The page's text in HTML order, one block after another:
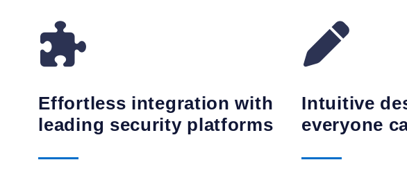
Effortless integration with
leading security platforms
Intuitive
everyone